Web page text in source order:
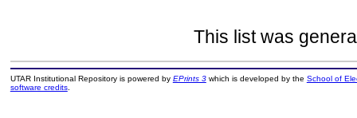
This list was
UTAR Institutional Repository is powered by EPrints 3which is developed by the School of
software credits.